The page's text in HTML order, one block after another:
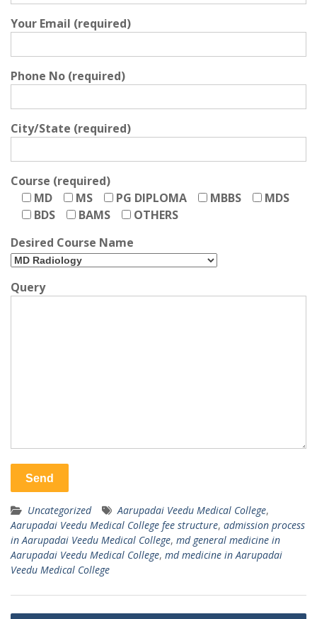
Your Email (required)
Phone No (required)
City/State (required)
Course (required)
MD
MS PG DIPLOMA MBBS
MDS
BDS
BAMS
OTHERS
Desired Course Name
Query
Uncategorized Aarupadai Veedu Medical College,
Aarupadai Veedu Medical College fee structure, admission process
in Aarupadai Veedu Medical College, md general medicine in
Aarupadai Veedu Medical College, md medicine in Aarupadai
Veedu Medical College